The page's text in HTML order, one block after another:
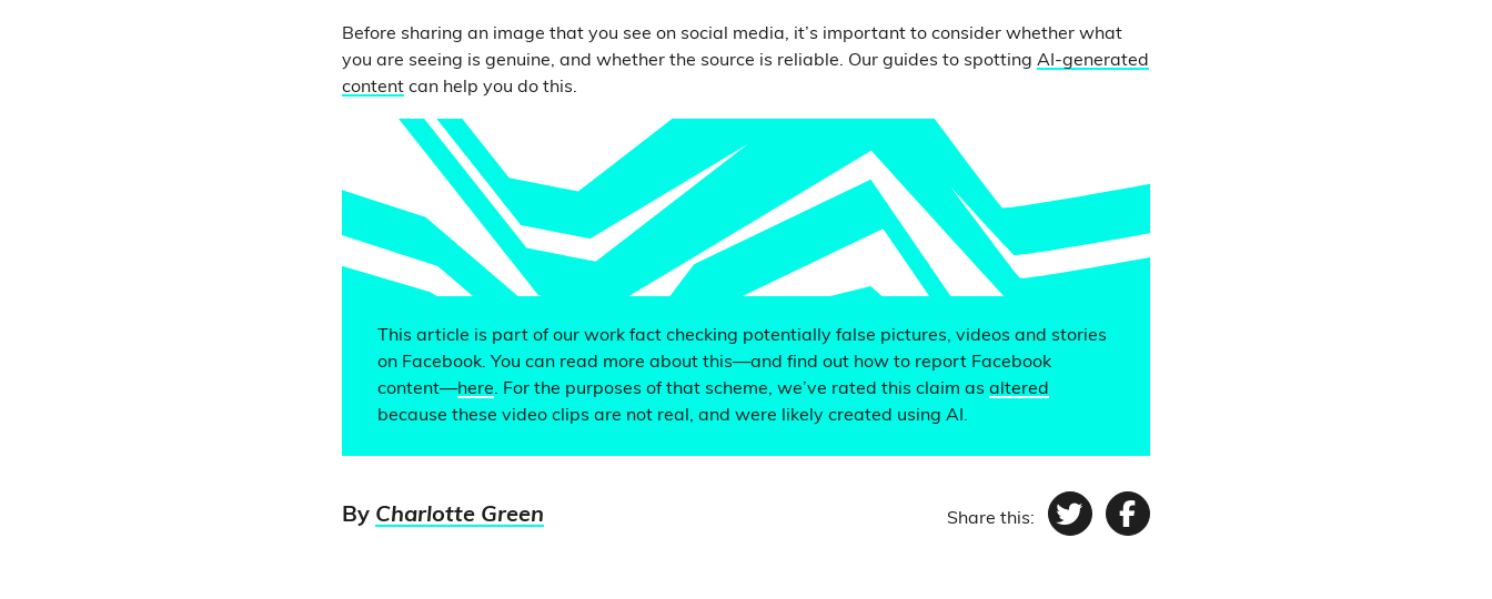
Before sharing an image that you see on social media, it’s important to consider whether what
you are seeing is genuine, and whether the source is reliable. Our guides to spotting AI-generated
content can help you do this.
This article is part of our work fact checking potentially false pictures, videos and stories
on Facebook. You can read more about this—and find out how to report Facebook
content—here. For the purposes of that scheme, we’ve rated this claim as altered
because these video clips are not real, and were likely created using AI.
By Charlotte Green Share this: TwitterFacebook